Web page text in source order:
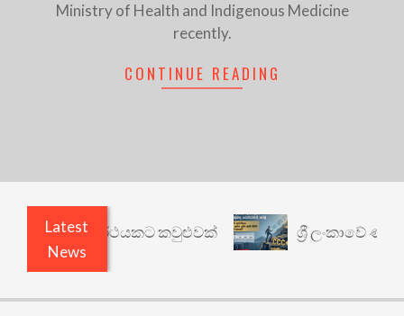
Ministry of Health and Indigenous Medicine
recently.
CONTINUE READING
Latest
News
වෙනත් යථාර්ථයකට කවුළුවක් ශ්‍රී ලංකාවේ ණය